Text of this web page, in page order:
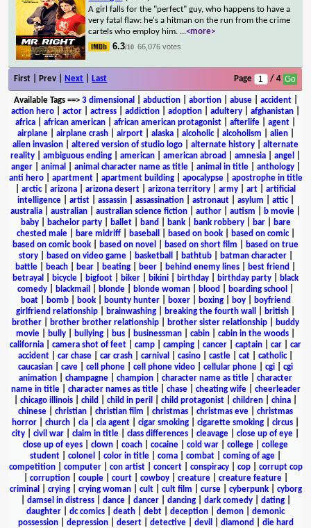
A girl falls for the "perfect" guy, who happens to have a
very fatal flaw: he's a hitman on the run from the crime
cartels who employ him. ...<more>
6.3/10 66,076 votes
First | Prev | Next Last Page / 4
Available Tags==> 3 dimensional abduction| abortion| abuse| accident|
action hero
actor actress addiction adoption adultery afghanistan
africa
african american african american protagonist afterlife agent
airplane| airplane crash| airport| alaska| alcoholic| alcoholism alien|
alien invasion
altered version of studio logo alternate history
alternate
reality
ambiguous ending american american abroad amnesia angel
anger| animal animal character name as title| animal in title| anthology|
anti hero| apartment| apartment building| apocalypse| apostrophe in title
arctic| arizona arizona desert arizona territory army art
artificial
intelligence| artist| assassin| assassination| astronaut| asylum attic|
australia
australian australian science fiction author autism b movie
baby| bachelor party| ballet| band bank| bank robbery| bar|
bare
chested male| bare midriff| baseball based on book| based on comic|
based on comic book
based on novel based on short film
based on true
story| based on video game| basketball bathtub| batman character|
battle
beach bear beating beer behind enemy lines best friend
betrayal
bicycle bigfoot biker bikini birthday birthday party
black
comedy
blackmail blonde blonde woman blood boarding school
boat| bomb| book| bounty hunter| boxer| boxing| boy|
boyfriend
girlfriend relationship
brainwashing breaking the fourth wall british
brother
brother brother relationship brother sister relationship
buddy
movie
bully bullying bus businessman cabin cabin in the woods
california
camera shot of feet camp camping cancer captain car
car
accident
car chase car crash carnival casino castle cat catholic|
caucasian
cave cell phone cell phone video cellular phone cgi
cgi
animation
champagne champion character name as title
character
name in title| character names as title| chase| cheating wife| cheerleader
chicago illinois child child in peril child protagonist children china
chinese
christian christian film christmas christmas eve
christmas
horror
church cia cia agent cigar smoking cigarette smoking circus
city
civil war claim in title class differences cleavage close up of eye
close up of eyes
clown coach cocaine cold war college
college
student
colonel color in title coma combat coming of age
competition| computer| con artist| concert| conspiracy| cop| corrupt cop
corruption| couple| court| cowboy| creature| creature feature|
criminal
crying| crying woman| cult| cult film curse| cyberpunk| cyborg
damsel in distress| dance| dancer| dancing| dark comedy| dating|
daughter
dc comics death debt deception demon
demonic
possession| depression| desert| detective| devil diamond
die hard